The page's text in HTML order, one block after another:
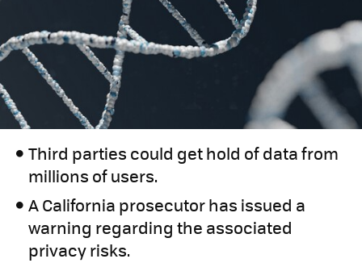
Third parties could get hold of data from
millions of users.
A California prosecutor has issued a
warning regarding the associated
privacy risks.